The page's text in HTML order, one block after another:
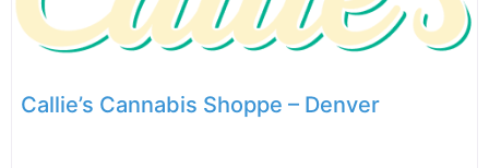
Callie’s Cannabis Shoppe – Denver